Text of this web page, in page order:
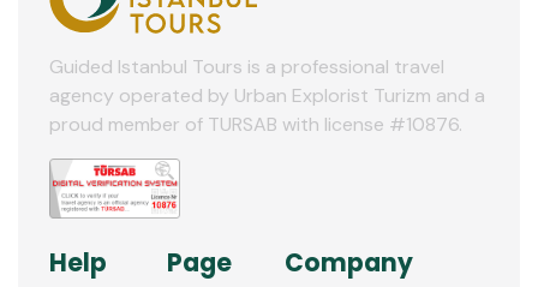
Guided Istanbul Tours is a professional travel
agency operated by Urban Explorist Turizm and a
proud member of TURSAB with license #10876.
Help Page Company